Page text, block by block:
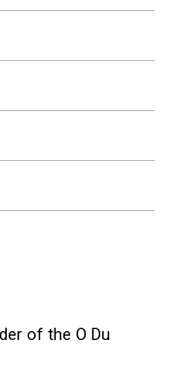
of the O Du